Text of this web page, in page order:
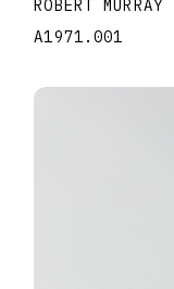
ROBERT MURRAY
A1971.001